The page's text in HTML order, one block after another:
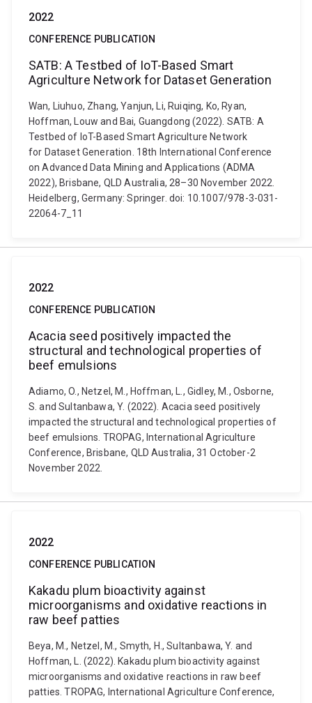
2022
CONFERENCE PUBLICATION
SATB: A Testbed of IoT-Based Smart
Agriculture Network for Dataset Generation
Wan, Liuhuo, Zhang, Yanjun, Li, Ruiqing, Ko, Ryan,
Hoffman, Louw and Bai, Guangdong (2022). SATB: A
Testbed of IoT-Based Smart Agriculture Network
for Dataset Generation. 18th International Conference
on Advanced Data Mining and Applications (ADMA
2022), Brisbane, QLD Australia, 28–30 November 2022.
Heidelberg, Germany: Springer. doi: 10.1007/978-3-031-
22064-7_11
2022
CONFERENCE PUBLICATION
Acacia seed positively impacted the
structural and technological properties of
beef emulsions
Adiamo, O., Netzel, M., Hoffman, L., Gidley, M., Osborne,
S. and Sultanbawa, Y. (2022). Acacia seed positively
impacted the structural and technological properties of
beef emulsions. TROPAG, International Agriculture
Conference, Brisbane, QLD Australia, 31 October-2
November 2022.
2022
CONFERENCE PUBLICATION
Kakadu plum bioactivity against
microorganisms and oxidative reactions in
raw beef patties
Beya, M., Netzel, M., Smyth, H., Sultanbawa, Y. and
Hoffman, L. (2022). Kakadu plum bioactivity against
microorganisms and oxidative reactions in raw beef
patties. TROPAG, International Agriculture Conference,